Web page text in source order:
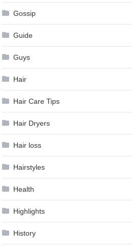
Gossip
Guide
Guys
Hair
Hair Care Tips
Hair Dryers
Hair loss
Hairstyles
Health
Highlights
History